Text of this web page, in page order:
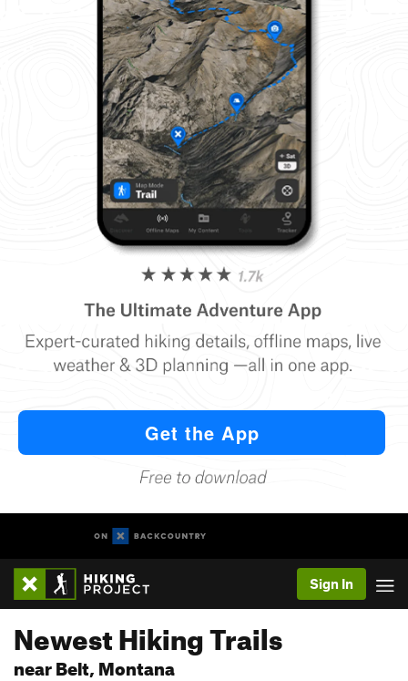
Sign In
Newest Hiking Trails
near Belt, Montana